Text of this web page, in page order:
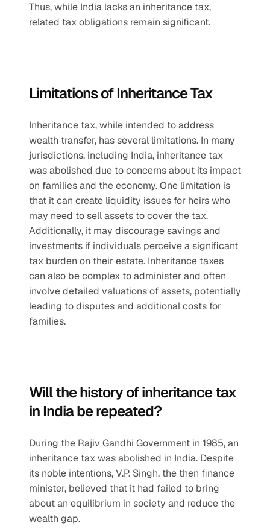
Thus, while India lacks an inheritance tax,
related tax obligations remain significant.
Limitations of Inheritance Tax
Inheritance tax, while intended to address
wealth transfer, has several limitations. In many
jurisdictions, including India, inheritance tax
was abolished due to concerns about its impact
on families and the economy. One limitation is
that it can create liquidity issues for heirs who
may need to sell assets to cover the tax.
Additionally, it may discourage savings and
investments if individuals perceive a significant
tax burden on their estate. Inheritance taxes
can also be complex to administer and often
involve detailed valuations of assets, potentially
leading to disputes and additional costs for
families.
Will the history of inheritance tax
in India be repeated?
During the Rajiv Gandhi Government in 1985, an
inheritance tax was abolished in India. Despite
its noble intentions, V.P. Singh, the then finance
minister, believed that it had failed to bring
about an equilibrium in society and reduce the
wealth gap.